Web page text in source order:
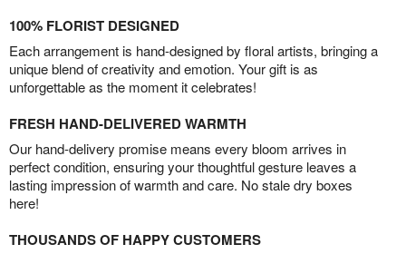
100% FLORIST DESIGNED
Each arrangement is hand-designed by floral artists, bringing a
unique blend of creativity and emotion. Your gift is as
unforgettable as the moment it celebrates!
FRESH HAND-DELIVERED WARMTH
Our hand-delivery promise means every bloom arrives in
perfect condition, ensuring your thoughtful gesture leaves a
lasting impression of warmth and care. No stale dry boxes
here!
THOUSANDS OF HAPPY CUSTOMERS